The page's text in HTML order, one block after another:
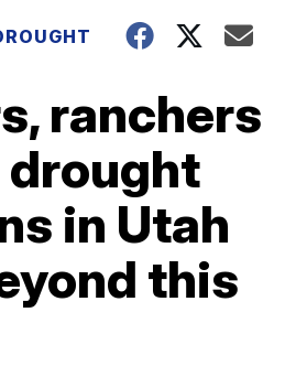
ranchers
drought
in Utah
this